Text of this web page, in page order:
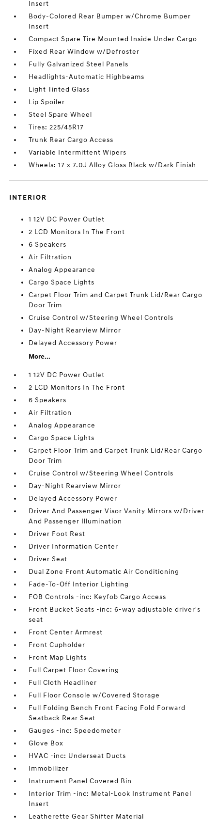
Insert
Body-Colored Rear Bumper w/Chrome Bumper
Insert
Compact Spare Tire Mounted Inside Under Cargo
Fixed Rear Window w/Defroster
Fully Galvanized Steel Panels
Headlights-Automatic Highbeams
Light Tinted Glass
Lip Spoiler
Steel Spare Wheel
Tires: 225/45R17
Trunk Rear Cargo Access
Variable Intermittent Wipers
Wheels: 17 x 7.0J Alloy Gloss Black w/Dark Finish
INTERIOR
1 12V DC Power Outlet
2 LCD Monitors In The Front
6 Speakers
Air Filtration
Analog Appearance
Cargo Space Lights
Carpet Floor Trim and Carpet Trunk Lid/Rear Cargo
Door Trim
Cruise Control w/Steering Wheel Controls
Day-Night Rearview Mirror
Delayed Accessory Power
More...
1 12V DC Power Outlet
2 LCD Monitors In The Front
6 Speakers
Air Filtration
Analog Appearance
Cargo Space Lights
Carpet Floor Trim and Carpet Trunk Lid/Rear Cargo
Door Trim
Cruise Control w/Steering Wheel Controls
Day-Night Rearview Mirror
Delayed Accessory Power
Driver And Passenger Visor Vanity Mirrors w/Driver
And Passenger Illumination
Driver Foot Rest
Driver Information Center
Driver Seat
Dual Zone Front Automatic Air Conditioning
Fade-To-Off Interior Lighting
FOB Controls -inc: Keyfob Cargo Access
Front Bucket Seats -inc: 6-way adjustable driver's
seat
Front Center Armrest
Front Cupholder
Front Map Lights
Full Carpet Floor Covering
Full Cloth Headliner
Full Floor Console w/Covered Storage
Full Folding Bench Front Facing Fold Forward
Seatback Rear Seat
Gauges -inc: Speedometer
Glove Box
HVAC -inc: Underseat Ducts
Immobilizer
Instrument Panel Covered Bin
Interior Trim -inc: Metal-Look Instrument Panel
Insert
Leatherette Gear Shifter Material